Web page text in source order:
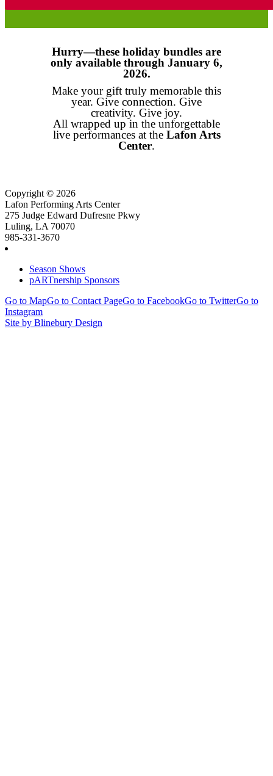
Hurry—these holiday bundles are
only available through January 6,
2026.
Make your gift truly memorable this
year. Give connection. Give
creativity. Give joy.
All wrapped up in the unforgettable
live performances at the Lafon Arts
Center.
Copyright © 2026
Lafon Performing Arts Center
275 Judge Edward Dufresne Pkwy
Luling, LA 70070
985-331-3670
Season Shows
pARTnership Sponsors
Go to MapGo to Contact PageGo to FacebookGo to TwitterGo to
Instagram
Site by Blinebury Design